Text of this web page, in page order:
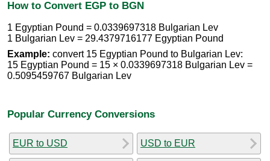
How to Convert EGP to BGN
1 Egyptian Pound = 0.0339697318 Bulgarian Lev
1 Bulgarian Lev = 29.4379716177 Egyptian Pound
Example: convert 15 Egyptian Pound to Bulgarian Lev:
15 Egyptian Pound = 15 × 0.0339697318 Bulgarian Lev =
0.5095459767 Bulgarian Lev
Popular Currency Conversions
EUR to USD USD to EUR